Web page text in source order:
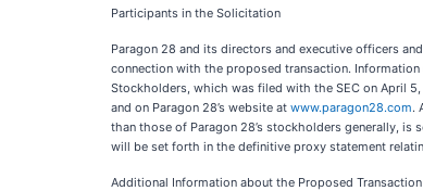
Participants in the Solicitation
Paragon 28 and its directors and executive officers
connection with the proposed transaction. Information
Stockholders, which was filed with the SEC on April
and on Paragon 28’s website at www.paragon28.com.
than those of Paragon 28’s stockholders generally,
will be set forth in the definitive proxy statement
Additional Information about the Proposed